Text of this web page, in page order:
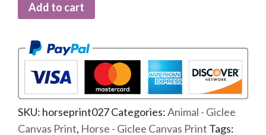
Add to cart
SKU: horseprint027Categories:Animal - Giclee
Canvas Print, Horse - Giclee Canvas Print Tags: